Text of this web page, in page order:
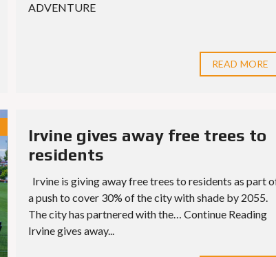
ADVENTURE
READ MORE
Irvine gives away free trees to
residents
Irvine is giving away free trees to residents as part
a push to cover 30% of the city with shade by 2055.
The city has partnered with the… Continue Reading
Irvine gives away...